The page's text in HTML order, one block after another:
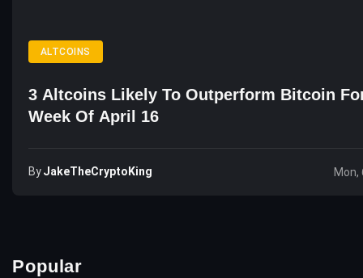
ALTCOINS
3 Altcoins Likely To Outperform Bitcoin
Week Of April 16
ByJakeTheCryptoKing
Popular